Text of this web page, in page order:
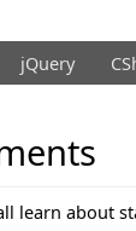
jQuery
learn about